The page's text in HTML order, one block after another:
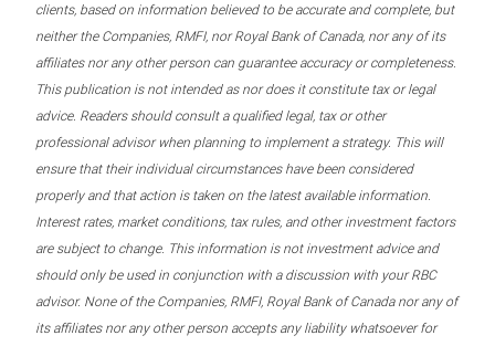
clients, based on information believed to be accurate and complete, but
neither the Companies, RMFI, nor Royal Bank of Canada, nor any of its
affiliates nor any other person can guarantee accuracy or completeness.
This publication is not intended as nor does it constitute tax or legal
advice. Readers should consult a qualified legal, tax or other
professional advisor when planning to implement a strategy. This will
ensure that their individual circumstances have been considered
properly and that action is taken on the latest available information.
Interest rates, market conditions, tax rules, and other investment factors
are subject to change. This information is not investment advice and
should only be used in conjunction with a discussion with your RBC
advisor. None of the Companies, RMFI, Royal Bank of Canada nor any of
its affiliates nor any other person accepts any liability whatsoever for